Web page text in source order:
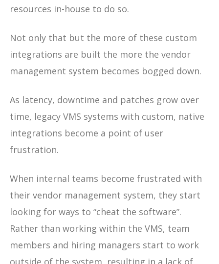
resources in-house to do so.
Not only that but the more of these custom
integrations are built the more the vendor
management system becomes bogged down.
As latency, downtime and patches grow over
time, legacy VMS systems with custom, native
integrations become a point of user
frustration.
When internal teams become frustrated with
their vendor management system, they start
looking for ways to “cheat the software”.
Rather than working within the VMS, team
members and hiring managers start to work
outside of the system, resulting in a lack of